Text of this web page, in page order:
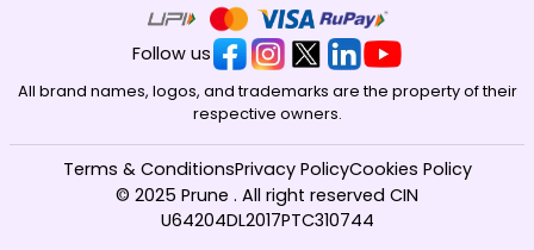
Follow us
All brand names, logos, and trademarks are the property of their
respective owners.
© 2025 Prune . All right reserved CIN
U64204DL2017PTC310744
Terms & ConditionsPrivacy PolicyCookies Policy